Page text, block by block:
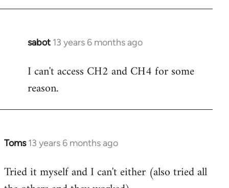
sabot 13 years 6 months ago
In
to
libcom.org
I can't access CH2 and CH4 for some
reason.
Toms 13 years 6 months ago
In
to
Welcome
Tried it myself and I can't either (also tried all